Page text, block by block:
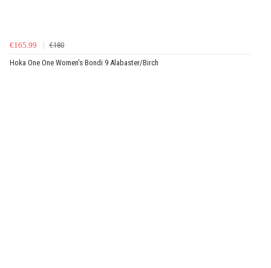
€165.99
€180
Hoka One One Women's Bondi 9 Alabaster/Birch